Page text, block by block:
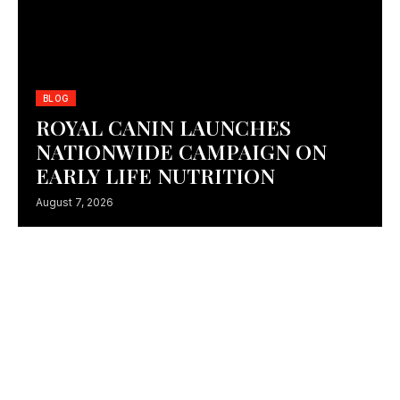
CREATIVE AGENCY OF RECORD
July 27, 2026
BLOG
ROYAL CANIN LAUNCHES
NATIONWIDE CAMPAIGN ON
EARLY LIFE NUTRITION
August 7, 2026